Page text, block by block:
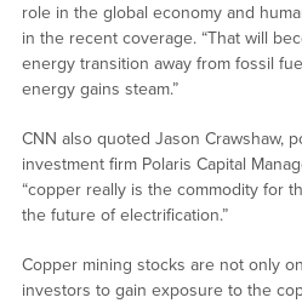
role in the global economy and
in the recent coverage. “That will
energy transition away from fossil
energy gains steam.”
CNN also quoted Jason Crawshaw,
investment firm Polaris Capital
“copper really is the commodity for
the future of electrification.”
Copper mining stocks are not only
investors to gain exposure to the